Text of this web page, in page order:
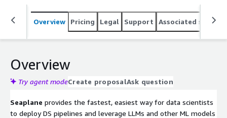
Overview Pricing Legal Support Associated
Overview
Try agent modeCreate proposalAsk question
Seaplane provides the fastest, easiest way for data scientists
to deploy DS pipelines and leverage LLMs and other ML models